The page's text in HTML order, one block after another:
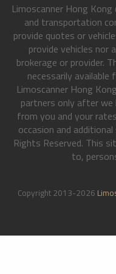
Limoscanner Hong
and transportation
provide quotes or
provide vehicles nor
brokerage or provider.
necessarily
Limoscanner Hong
partners only after we
from you and your
occasion and
Rights Reserved. This
to,
Copyright 2013-2026